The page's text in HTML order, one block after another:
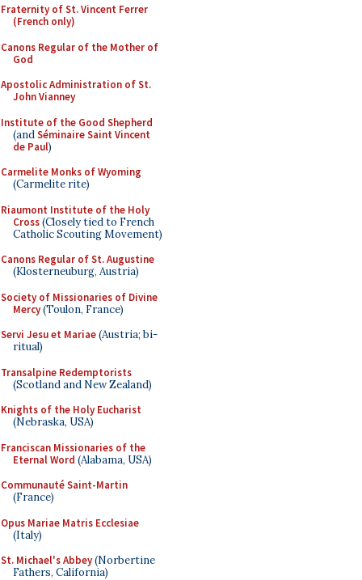
Fraternity of St. Vincent Ferrer
(French only)
Canons Regular of the Mother of
God
Apostolic Administration of St.
John Vianney
Institute of the Good Shepherd
(andSéminaire Saint Vincent
de Paul)
Carmelite Monks of Wyoming
(Carmelite rite)
Riaumont Institute of the Holy
Cross(Closely tied to French
Catholic Scouting Movement)
Canons Regular of St. Augustine
(Klosterneuburg, Austria)
Society of Missionaries of Divine
Mercy(Toulon, France)
Servi Jesu et Mariae(Austria; bi-
ritual)
Transalpine Redemptorists
(Scotland and New Zealand)
Knights of the Holy Eucharist
(Nebraska, USA)
Franciscan Missionaries of the
Eternal Word (Alabama, USA)
Communauté Saint-Martin
(France)
Opus Mariae Matris Ecclesiae
(Italy)
St. Michael's Abbey(Norbertine
Fathers, California)